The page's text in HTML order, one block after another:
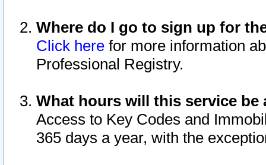
Where do I go to sign up for
Click here for more information
Professional Registry.
What hours will this service be
Access to Key Codes and
365 days a year, with the